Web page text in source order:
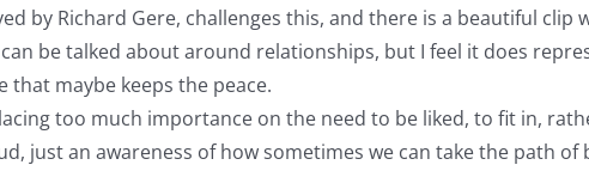
by Richard Gere, challenges this, and there is a beautiful clip
be talked about around relationships, but I feel it does
that maybe keeps the peace.
too much importance on the need to be liked, to fit in,
just an awareness of how sometimes we can take the path